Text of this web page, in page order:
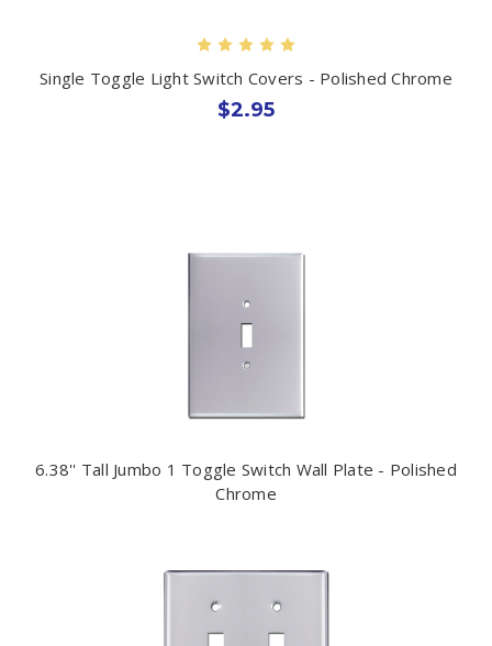
Single Toggle Light Switch Covers - Polished Chrome
$2.95
6.38'' Tall Jumbo 1 Toggle Switch Wall Plate - Polished
Chrome